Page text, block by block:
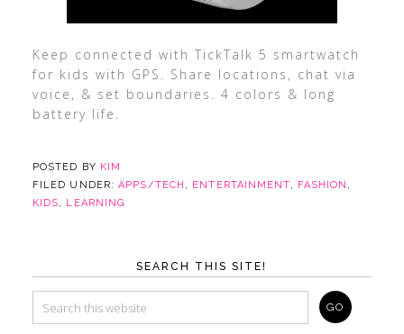
Keep connected with TickTalk 5 smartwatch
for kids with GPS. Share locations, chat via
voice, & set boundaries. 4 colors & long
battery life.
POSTED BY KIM
FILED UNDER:APPS/TECH , ENTERTAINMENT, FASHION ,
KIDS, LEARNING
SEARCH THIS SITE!